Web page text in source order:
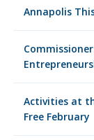
Annapolis
Activities at
Free February